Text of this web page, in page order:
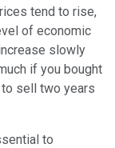
tend to rise,
of economic
slowly
if you bought
sell two years
to